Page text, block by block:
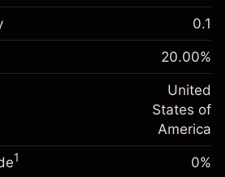
value of
%
(-$1.08)
~
investment
$1,000.00
value of
-0.000654
%
(-$0.03)
~$5,000.00
~
0.1
20.00%
United
States of
America
1 0%